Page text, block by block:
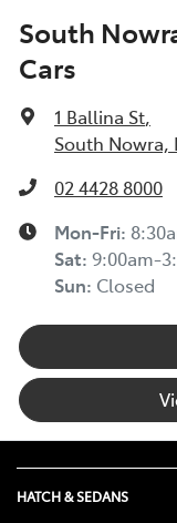
South
Cars
1 Ballina St,
South Nowra,
02 4428 8000
Mon-Fri:
Sat: 9:00am-
Sun: Closed
HATCH & SEDANS